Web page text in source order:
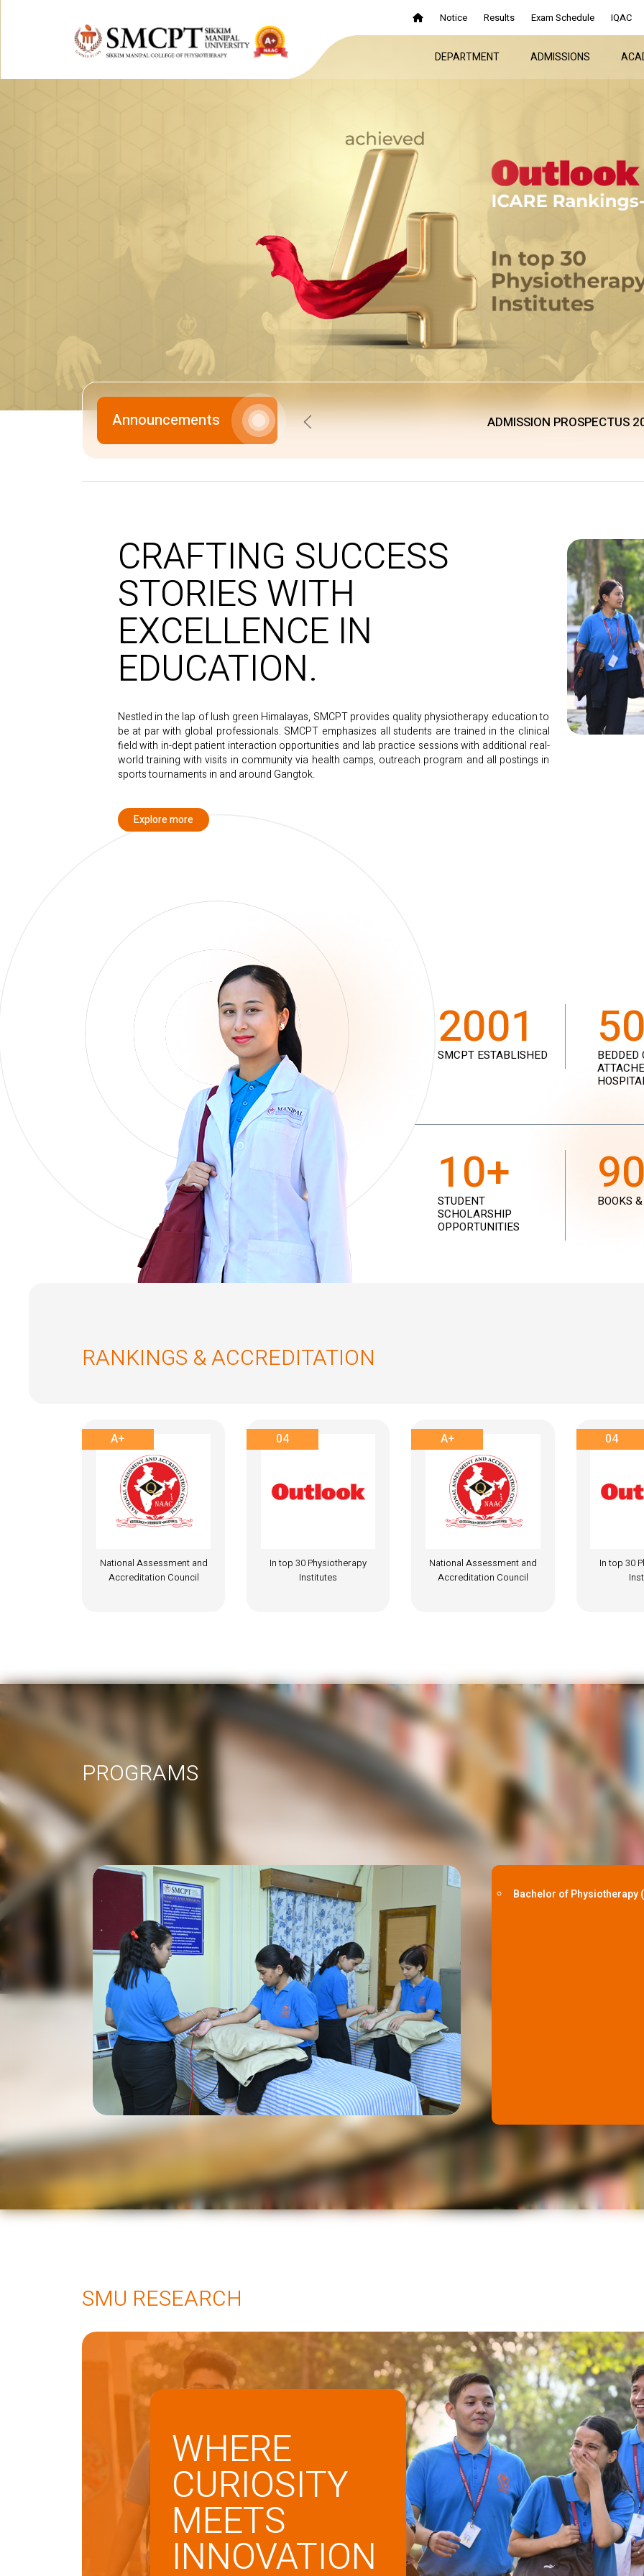
Notice Results Exam Schedule IQAC
DEPARTMENT ADMISSIONS
Announcements MERIT LIST OF PHASE 2 COUNSELLING AND
Previous
CRAFTING SUCCESS
STORIES WITH
EXCELLENCE IN
EDUCATION.
Nestled in the lap of lush green Himalayas, SMCPT provides quality physiotherapy education to
be at par with global professionals. SMCPT emphasizes all students are trained in the clinical
field with in-dept patient interaction opportunities and lab practice sessions with additional real-
world training with visits in community via health camps, outreach program and all postings in
sports tournaments in and around Gangtok.
Explore more
2001
SMCPT ESTABLISHED
BEDDED
10+
STUDENT
SCHOLARSHIP
OPPORTUNITIES
BOOKS
RANKINGS & ACCREDITATION
04
In top 30 Physiotherapy
Institutes
A+
National Assessment and
Accreditation Council
04
In top 30 Physiotherapy
Institutes
A+
National
PROGRAMS
Bachelor of Physiotherapy
SMU RESEARCH
WHERE
CURIOSITY
MEETS
INNOVATION